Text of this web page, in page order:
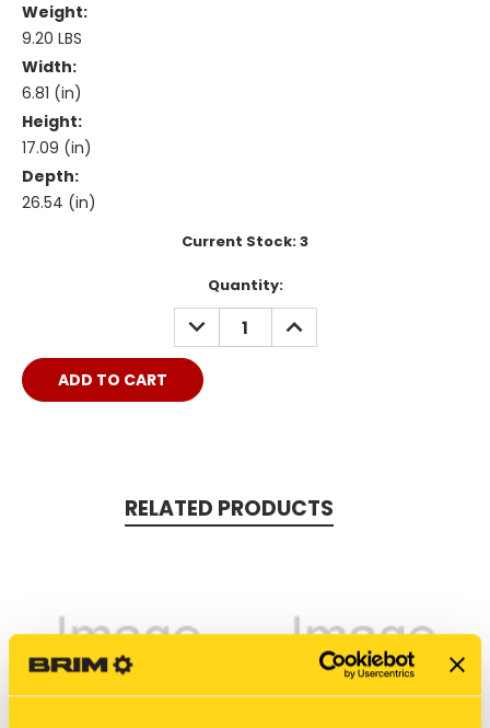
Weight:
9.20 LBS
Width:
6.81 (in)
Height:
17.09 (in)
Depth:
26.54 (in)
Current Stock:3
Quantity:
DECREASE
QUANTITY:
INCREASE
QUANTITY:
RELATED PRODUCTS